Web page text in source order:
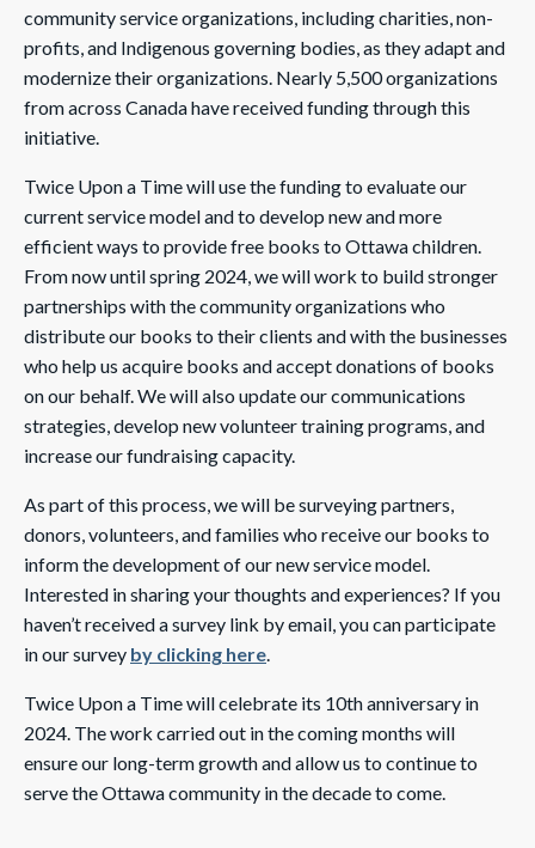
community service organizations, including charities, non-
profits, and Indigenous governing bodies, as they adapt and
modernize their organizations. Nearly 5,500 organizations
from across Canada have received funding through this
initiative.
Twice Upon a Time will use the funding to evaluate our
current service model and to develop new and more
efficient ways to provide free books to Ottawa children.
From now until spring 2024, we will work to build stronger
partnerships with the community organizations who
distribute our books to their clients and with the businesses
who help us acquire books and accept donations of books
on our behalf. We will also update our communications
strategies, develop new volunteer training programs, and
increase our fundraising capacity.
As part of this process, we will be surveying partners,
donors, volunteers, and families who receive our books to
inform the development of our new service model.
Interested in sharing your thoughts and experiences? If you
haven’t received a survey link by email, you can participate
in our survey by clicking here.
Twice Upon a Time will celebrate its 10th anniversary in
2024. The work carried out in the coming months will
ensure our long-term growth and allow us to continue to
serve the Ottawa community in the decade to come.